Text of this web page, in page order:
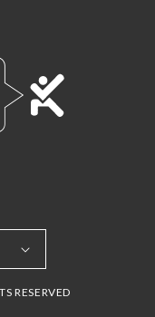
RESERVED